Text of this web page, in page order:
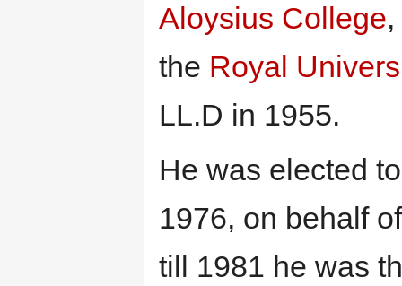
Aloysius College
the Royal
LL.D in 1955.
He was elected
1976, on behalf
till 1981 he was